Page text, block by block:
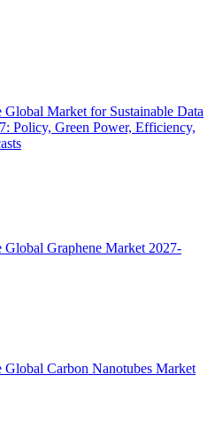
Global Market for Sustainable Data
Policy, Green Power, Efficiency,
Global Graphene Market 2027-
Global Carbon Nanotubes Market